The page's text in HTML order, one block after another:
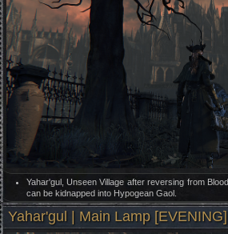
Yahar'gul, Unseen Village after reversing from
can be kidnapped into Hypogean Gaol.
Yahar'gul | Main Lamp [EVENING]